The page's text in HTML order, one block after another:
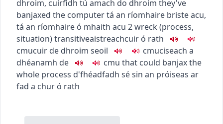
dhroim, cuirfidh tú amach do dhroim they've
banjaxed the computertá an ríomhaire briste acu,
tá an ríomhaire ó mhaith acu 2wreck (process,
situation)transitiveaistreachcuir ó rath
cmucuir de dhroim seoil cmuciseach a
dhéanamh de
cmu that could banjax the
whole process d'fhéadfadh sé sin an próiseas ar
fad a chur ó rath